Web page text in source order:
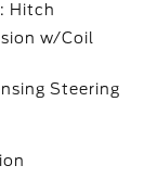
Hitch
w/Coil
Steering